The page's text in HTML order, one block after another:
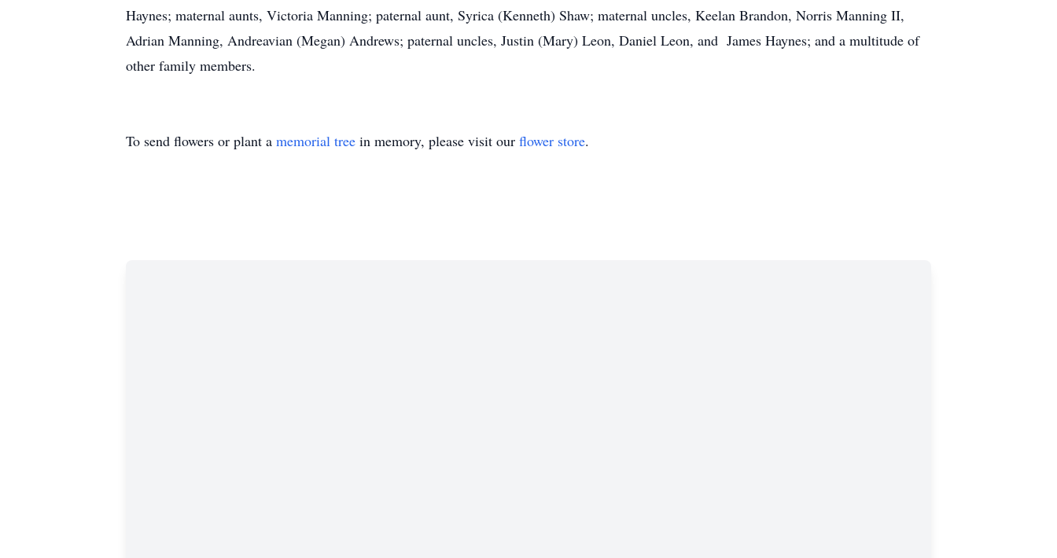
Haynes; maternal aunts, Victoria Manning; paternal aunt, Syrica (Kenneth) Shaw; maternal uncles, Keelan Brandon, Norris Manning II,
Adrian Manning, Andreavian (Megan) Andrews; paternal uncles, Justin (Mary) Leon, Daniel Leon, and James Haynes; and a multitude of
other family members.
To send flowers or plant a memorial tree in memory, please visit our flower store.